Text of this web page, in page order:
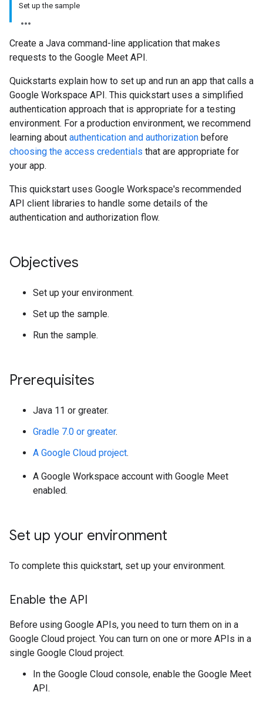
Set up the sample
Create a Java command-line application that makes
requests to the Google Meet API.
Quickstarts explain how to set up and run an app that calls a
Google Workspace API. This quickstart uses a simplified
authentication approach that is appropriate for a testing
environment. For a production environment, we recommend
learning about authentication and authorization before
choosing the access credentials that are appropriate for
your app.
This quickstart uses Google Workspace's recommended
API client libraries to handle some details of the
authentication and authorization flow.
Objectives
Set up your environment.
Set up the sample.
Run the sample.
Prerequisites
Java 11 or greater.
Gradle 7.0 or greater.
A Google Cloud project.
A Google Workspace account with Google Meet
enabled.
Set up your environment
To complete this quickstart, set up your environment.
Enable the API
Before using Google APIs, you need to turn them on in a
Google Cloud project. You can turn on one or more APIs in a
single Google Cloud project.
In the Google Cloud console, enable the Google Meet
API.